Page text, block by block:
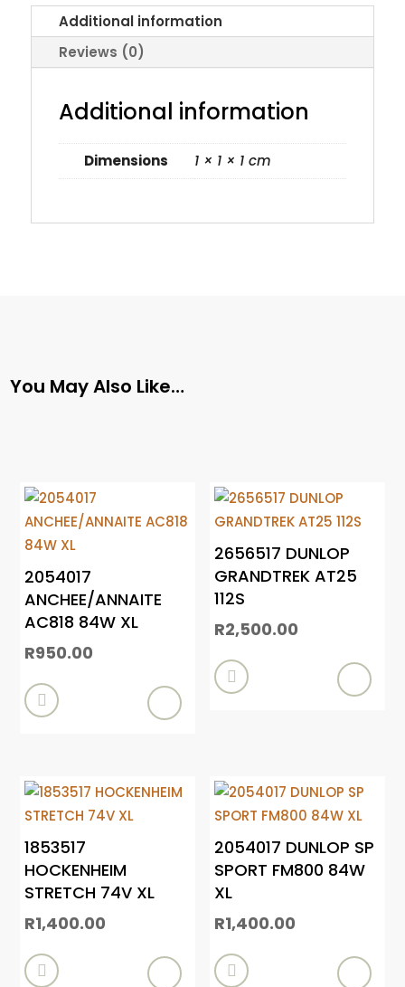
Additional information
Reviews (0)
Additional information
Dimensions 1 × 1 × 1 cm
You May Also Like…
2054017
ANCHEE/ANNAITE
AC818 84W XL
R950.00

2656517 DUNLOP
GRANDTREK AT25
112S
R2,500.00

1853517
HOCKENHEIM
STRETCH 74V XL
R1,400.00

2054017 DUNLOP SP
SPORT FM800 84W
XL
R1,400.00
